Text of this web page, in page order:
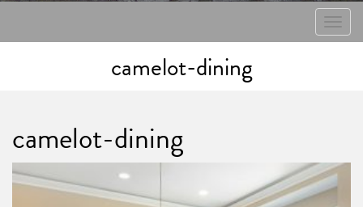
Toggle
camelot-dining
camelot-dining